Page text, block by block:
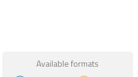
Gift Book
Available formats